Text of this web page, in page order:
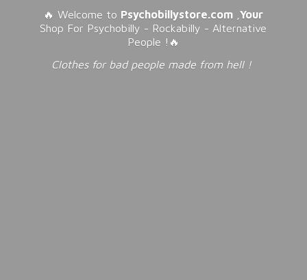
🔥 Welcome to Psychobillystore.com ,Your
Shop For Psychobilly - Rockabilly - Alternative
People !🔥
Clothes for bad people made from hell !